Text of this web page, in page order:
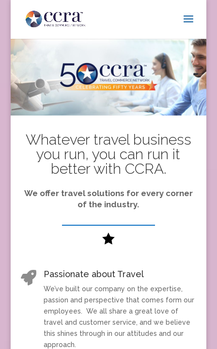
Whatever travel business
you run, you can run it
better with CCRA.
We offer travel solutions for every corner
of the industry.

 Passionate about Travel
We’ve built our company on the expertise,
passion and perspective that comes form our
employees. We all share a great love of
travel and customer service, and we believe
this shines through in our attitudes and our
approach.